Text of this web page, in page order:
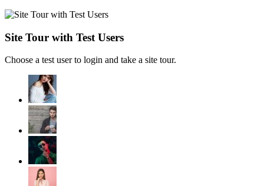
Site Tour with Test Users
Choose a test user to login and take a site tour.